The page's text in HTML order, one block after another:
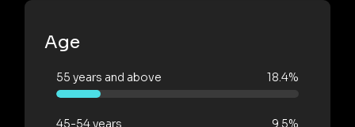
Age
55 years and above 18.4%
45-54 years 9.5%